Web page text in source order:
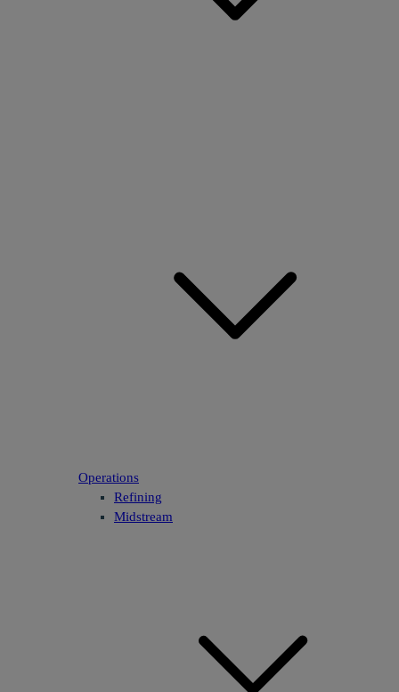
Operations
Refining
Midstream